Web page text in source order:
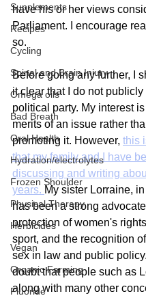
Supplements
Recipes
Cycling
Spinal and Brain Injury
Omega oils
Bad Breath
Oral Health
Hydration/electrolytes
Frozen Shoulder
Physical Therapy
Herbicides
Vegan
Organic Farming
Fluoride
have his or her views
Parliament. I encourage
so.
Before going any further, I
it clear that I do not
political party. My interest
merits of an issue rather
promoting it. However, this
that my family and I have
discussing and writing
years. My sister Lorraine,
has been a strong
protection of women's
sport, and the recognition
sex in law and public
doubt that people such as
along with many other